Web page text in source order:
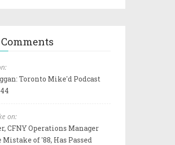
Toronto Mike'd Podcast
on:
CFNY Operations Manager
of '88, Has Passed